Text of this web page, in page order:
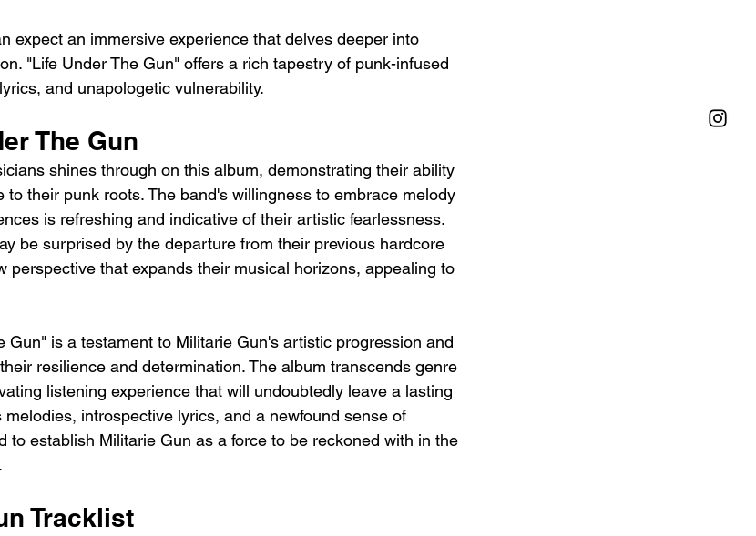
expect an immersive experience that delves deeper into
"Life Under The Gun" offers a rich tapestry of punk-infused
and unapologetic vulnerability.
The Gun
shines through on this album, demonstrating their ability
to their punk roots. The band's willingness to embrace melody
is refreshing and indicative of their artistic fearlessness.
be surprised by the departure from their previous hardcore
perspective that expands their musical horizons, appealing to
Gun" is a testament to Militarie Gun's artistic progression and
resilience and determination. The album transcends genre
listening experience that will undoubtedly leave a lasting
introspective lyrics, and a newfound sense of
to establish Militarie Gun as a force to be reckoned with in the
Tracklist